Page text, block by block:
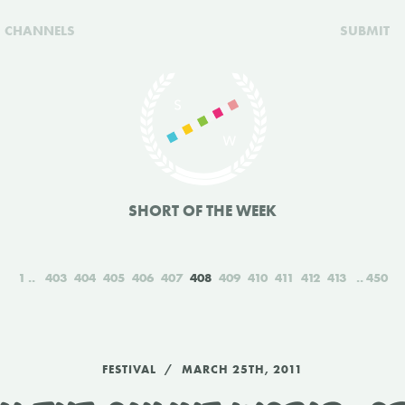
CHANNELS SUBMIT
SHORT OF THE WEEK
1 403 404 405 406 407 408 409 410 411 412 413 450
FESTIVAL MARCH 25TH, 2011